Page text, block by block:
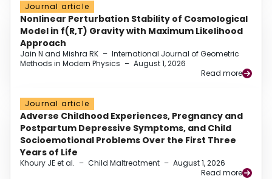
Journal article
Nonlinear Perturbation Stability of Cosmological
Model in f(R,T) Gravity with Maximum Likelihood
Approach
Jain N and Mishra RK – International Journal of Geometric
Methods in Modern Physics – August 1, 2026
Read more
Journal article
Adverse Childhood Experiences, Pregnancy and
Postpartum Depressive Symptoms, and Child
Socioemotional Problems Over the First Three
Years of Life
Khoury JE et al. – Child Maltreatment – August 1, 2026
Read more